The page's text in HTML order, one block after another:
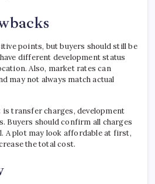
points, but buyers should still be
different development status
Also, market rates can
may not always match actual
transfer charges, development
Buyers should confirm all charges
A plot may look affordable at first,
the total cost.